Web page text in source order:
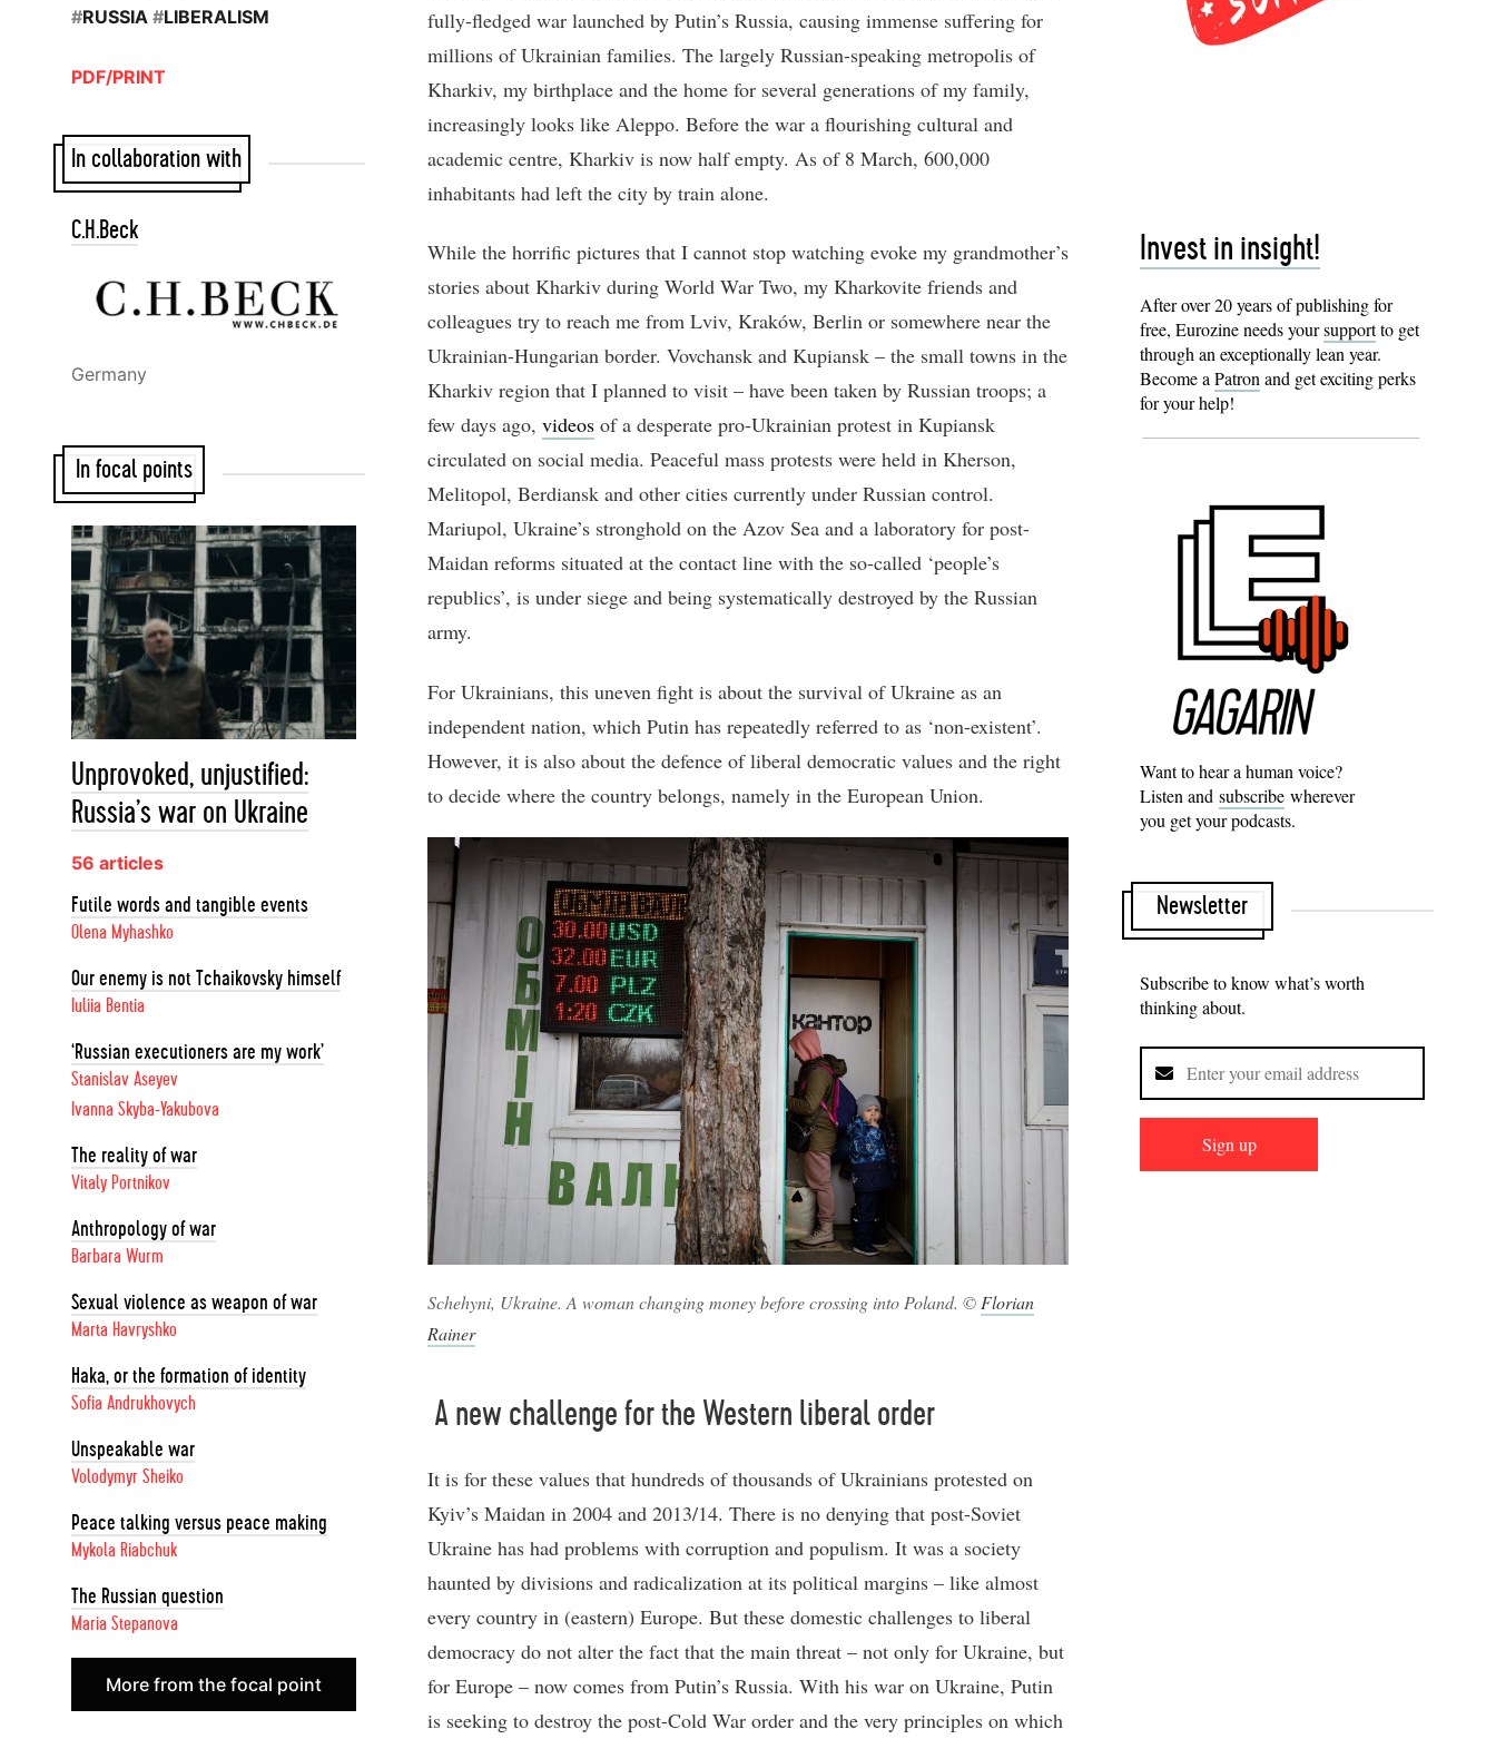
fully-fledged war launched by Putin’s Russia, causing immense suffering for
millions of Ukrainian families. The largely Russian-speaking metropolis of
Kharkiv, my birthplace and the home for several generations of my family,
increasingly looks like Aleppo. Before the war a flourishing cultural and
academic centre, Kharkiv is now half empty. As of 8 March, 600,000
inhabitants had left the city by train alone.
While the horrific pictures that I cannot stop watching evoke my grandmother’s
stories about Kharkiv during World War Two, my Kharkovite friends and
colleagues try to reach me from Lviv, Kraków, Berlin or somewhere near the
Ukrainian-Hungarian border. Vovchansk and Kupiansk – the small towns in the
Kharkiv region that I planned to visit – have been taken by Russian troops; a
few days ago, videos of a desperate pro-Ukrainian protest in Kupiansk
circulated on social media. Peaceful mass protests were held in Kherson,
Melitopol, Berdiansk and other cities currently under Russian control.
Mariupol, Ukraine’s stronghold on the Azov Sea and a laboratory for post-
Maidan reforms situated at the contact line with the so-called ‘people’s
republics’, is under siege and being systematically destroyed by the Russian
army.
For Ukrainians, this uneven fight is about the survival of Ukraine as an
independent nation, which Putin has repeatedly referred to as ‘non-existent’.
However, it is also about the defence of liberal democratic values and the right
to decide where the country belongs, namely in the European Union.
Schehyni, Ukraine. A woman changing money before crossing into Poland. © Florian
Rainer
A new challenge for the Western liberal order
It is for these values that hundreds of thousands of Ukrainians protested on
Kyiv’s Maidan in 2004 and 2013/14. There is no denying that post-Soviet
Ukraine has had problems with corruption and populism. It was a society
haunted by divisions and radicalization at its political margins – like almost
every country in (eastern) Europe. But these domestic challenges to liberal
democracy do not alter the fact that the main threat – not only for Ukraine, but
for Europe – now comes from Putin’s Russia. With his war on Ukraine, Putin
is seeking to destroy the post-Cold War order and the very principles on which
#RUSSIA #LIBERALISM
PDF/PRINT
In collaboration with
C.H.Beck
Germany
In focal points
Unprovoked, unjustified:
Russia’s war on Ukraine
56 articles
Futile words and tangible events
Olena Myhashko
Our enemy is not Tchaikovsky himself
Iuliia Bentia
‘Russian executioners are my work’
Stanislav Aseyev
Ivanna Skyba-Yakubova
The reality of war
Vitaly Portnikov
Anthropology of war
Barbara Wurm
Sexual violence as weapon of war
Marta Havryshko
Haka, or the formation of identity
Sofia Andrukhovych
Unspeakable war
Volodymyr Sheiko
Peace talking versus peace making
Mykola Riabchuk
The Russian question
Maria Stepanova
More from the focal point
Invest in insight!
After over 20 years of publishing for
free, Eurozine needs yoursupportto get
through an exceptionally lean year.
Become aPatronand get exciting perks
for your help!
Want to hear a human voice?
Listen and subscribe wherever
you get your podcasts.
Newsletter
Subscribe to know what’s worth
thinking about.
Sign up